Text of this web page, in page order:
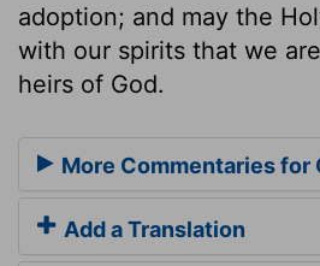
adoption; and may the
with our spirits that we
heirs of God.
More Commentaries for
Add a Translation